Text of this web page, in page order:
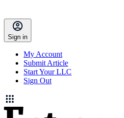
Sign in
My Account
Submit Article
Start Your LLC
Sign Out